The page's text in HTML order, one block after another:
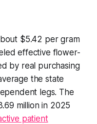
$5.42 per gram
effective flower-
by real purchasing
the state
legs. The
million in 2025
patient